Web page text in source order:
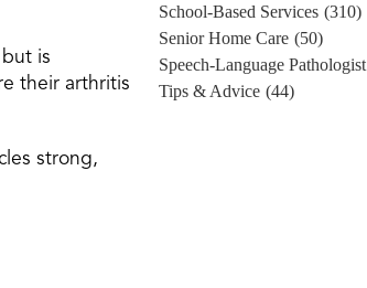
is
their arthritis
strong,
School-Based Services (310)
Senior Home Care (50)
Speech-Language Pathologist
Tips & Advice (44)